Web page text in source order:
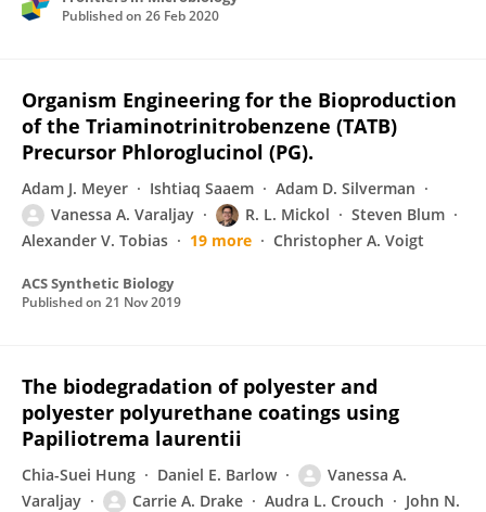
Published on 26 Feb 2020
Organism Engineering for the Bioproduction
of the Triaminotrinitrobenzene (TATB)
Precursor Phloroglucinol (PG).
Adam J. Meyer Ishtiaq Saaem
Adam D. Silverman
Vanessa A. Varaljay
R. L. Mickol
Steven Blum
Alexander V. Tobias
19 more Christopher A. Voigt
ACS Synthetic Biology
Published on 21 Nov 2019
The biodegradation of polyester and
polyester polyurethane coatings using
Papiliotrema laurentii
Chia-Suei Hung Daniel E. Barlow
Vanessa A.
Varaljay
Carrie A. Drake Audra L. Crouch
John N.